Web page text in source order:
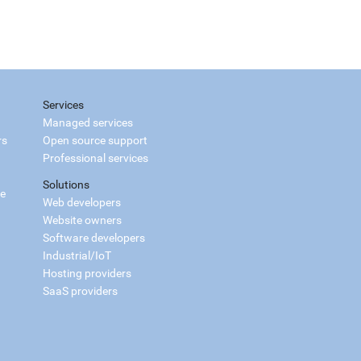
Services
Managed services
Open source support
Professional services
Solutions
Web developers
Website owners
Software developers
Industrial/IoT
Hosting providers
SaaS providers